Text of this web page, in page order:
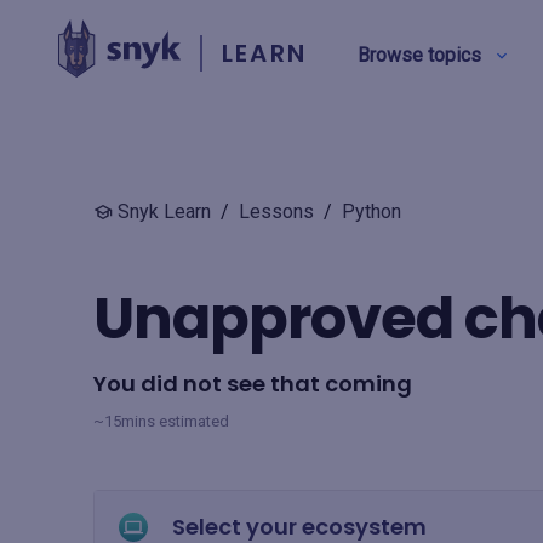
LEARN Browse topics
BY TYPE
Product training
View all
Snyk Learn / Lessons / Python
Unapproved
You did not see that coming
~15mins estimated
Select your ecosystem